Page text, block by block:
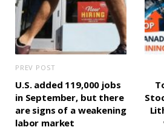
PREV POST
U.S. added 119,000 jobs
in September, but there
are signs of a weakening
labor market